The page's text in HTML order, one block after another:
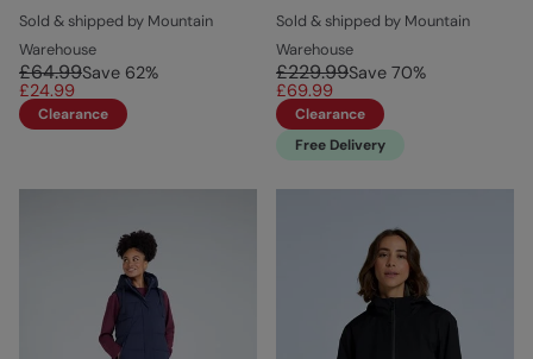
Sold & shipped by Mountain
Warehouse
£64.99Save 62%
£24.99
Clearance
Sold & shipped by Mountain
Warehouse
£229.99Save 70%
£69.99
Clearance
Free Delivery